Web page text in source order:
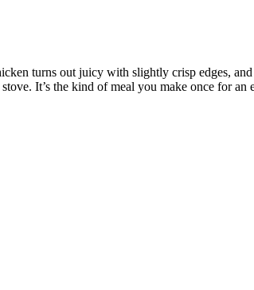
turns out juicy with slightly crisp edges,
It’s the kind of meal you make once for